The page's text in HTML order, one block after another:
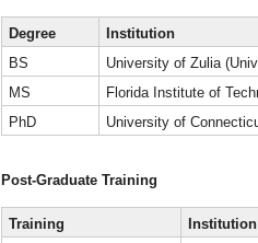
Degree Institution
BS
University of Zulia
MS
Florida Institute of
PhD
University of
Post-Graduate Training
Training Institution